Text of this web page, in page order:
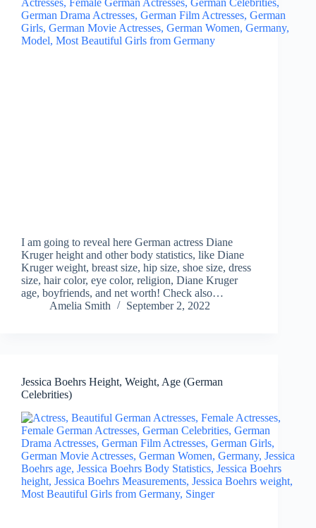
I am going to reveal here German actress Diane
Kruger height and other body statistics, like Diane
Kruger weight, breast size, hip size, shoe size, dress
size, hair color, eye color, religion, Diane Kruger
age, boyfriends, and net worth! Check also…
Amelia Smith
September 2, 2022
Jessica Boehrs Height, Weight, Age (German
Celebrities)